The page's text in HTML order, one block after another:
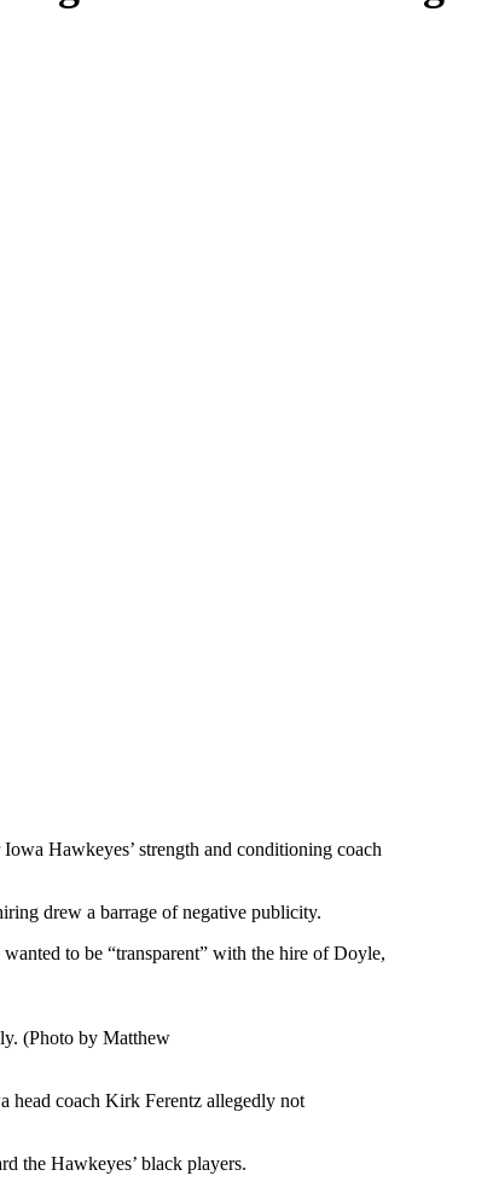
Hawkeyes’ strength and conditioning coach
drew a barrage of negative publicity.
to be “transparent” with the hire of Doyle,
(Photo by Matthew
head coach Kirk Ferentz allegedly not
the Hawkeyes’ black players.